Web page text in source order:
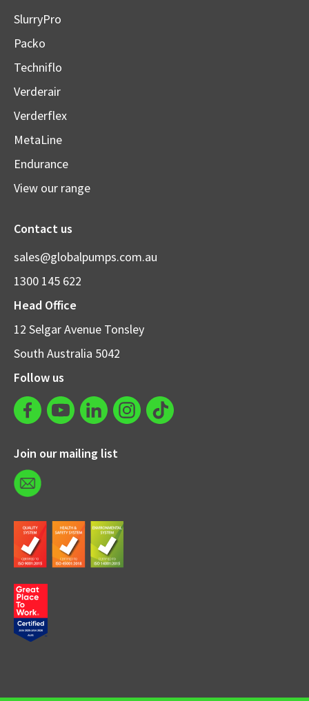
SlurryPro
Packo
Techniflo
Verderair
Verderflex
MetaLine
Endurance
View our range
Contact us
sales@globalpumps.com.au
1300 145 622
Head Office
12 Selgar Avenue Tonsley
South Australia 5042
Follow us
Join our mailing list